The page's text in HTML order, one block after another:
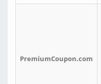
PremiumCoupon.com